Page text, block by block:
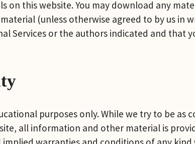
on this website. You may download any
(unless otherwise agreed to by us in
Services or the authors indicated and that
purposes only. While we try to be as
all information and other material is